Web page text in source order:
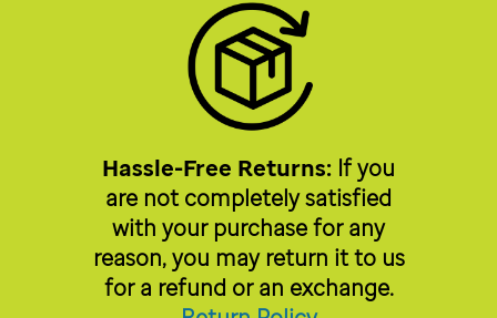
Hassle-Free Returns: If you
are not completely satisfied
with your purchase for any
reason, you may return it to us
for a refund or an exchange.